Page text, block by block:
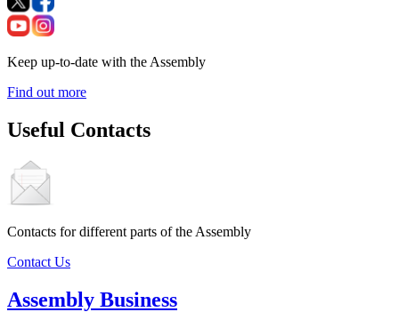
Keep up-to-date with the Assembly
Find out more
Useful Contacts
Contacts for different parts of the Assembly
Contact Us
Assembly Business